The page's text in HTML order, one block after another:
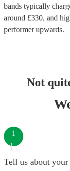
bands typically
around £330, and
performerupwards.
Not
1
Tell us about your